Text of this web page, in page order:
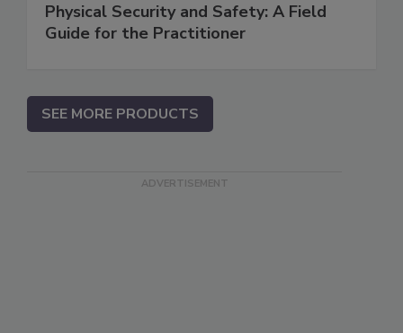
Physical Security and Safety: A Field
Guide for the Practitioner
SEE MORE PRODUCTS